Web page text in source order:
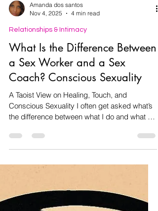
Amanda dos santos
Nov 4, 2025
4 min read
Relationships & Intimacy
What Is the Difference Between
a Sex Worker and a Sex
Coach? Conscious Sexuality
Conscious Sexuality I often get asked what’s
the difference between what I do and what a